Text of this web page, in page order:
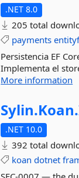
.NET 8.0
205 total
payments
Persistencia EF
Implementa el
More information
Sylin.Koan.
.NET 10.0
392 total
koan dotnet